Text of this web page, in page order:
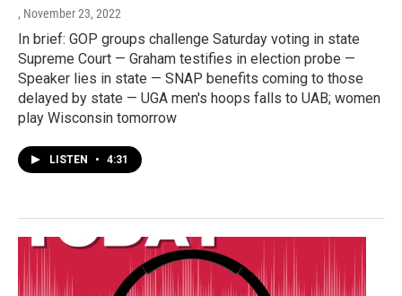
, November 23, 2022
In brief: GOP groups challenge Saturday voting in state
Supreme Court — Graham testifies in election probe —
Speaker lies in state — SNAP benefits coming to those
delayed by state — UGA men's hoops falls to UAB; women
play Wisconsin tomorrow
LISTEN • 4:31